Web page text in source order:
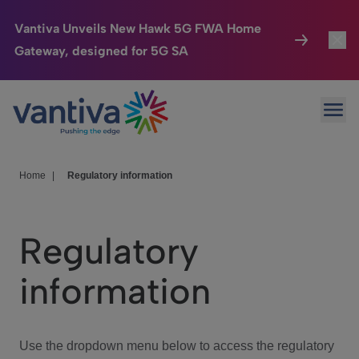
Vantiva Unveils New Hawk 5G FWA Home
Gateway, designed for 5G SA
Passer au contenu principal
Connected Home
HomeSight
We Care
Investor Center
Home Regulatory information
Regulatory
information
Use the dropdown menu below to access the regulatory